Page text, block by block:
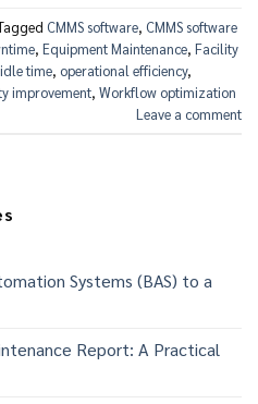
CMMS software, CMMS software
, Equipment Maintenance, Facility
idle time, operational efficiency,
improvement, Workflow optimization
Leave a comment
Systems (BAS) to a
Report: A Practical